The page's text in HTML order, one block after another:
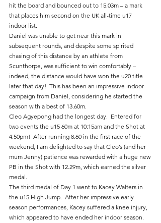
hit the board and bounced out to 15.03m – a mark
that places him second on the UK all-time u17
indoor list.
Daniel was unable to get near this mark in
subsequent rounds, and despite some spirited
chasing of this distance by an athlete from
Scunthorpe, was sufficient to win comfortably –
indeed, the distance would have won the u20 title
later that day!  This has been an impressive indoor
campaign from Daniel, considering he started the
season with a best of 13.60m.
Cleo Agyepong had the longest day.  Entered for
two events the u15 60m at 10:15am and the Shot at
4:50pm!  After running 8.60 in the first race of the
weekend, I am delighted to say that Cleo’s (and her
mum Jenny) patience was rewarded with a huge new
PB in the Shot with 12.29m, which earned the silver
medal.
The third medal of Day 1 went to Kacey Walters in
the u15 High Jump.  After her impressive early
season performances, Kacey suffered a knee injury,
which appeared to have ended her indoor season.